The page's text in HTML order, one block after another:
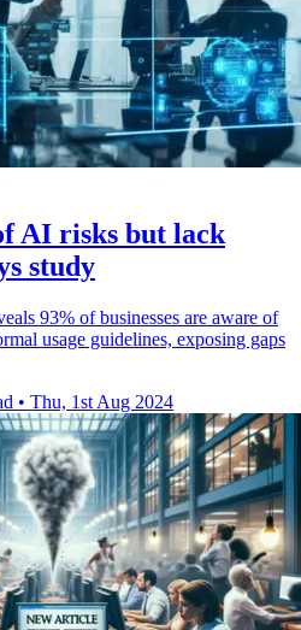
AI risks but lack
study
93% of businesses are aware of
usage guidelines, exposing gaps
• Thu, 1st Aug 2024